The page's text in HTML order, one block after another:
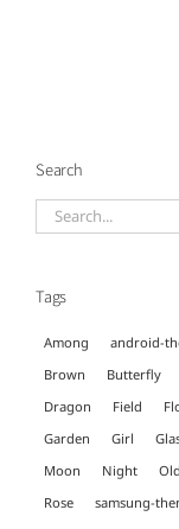
Search
Search
Tags
Among android-
Brown
Butterfly
Dragon
Field
Garden
Girl
Moon
Night Old
Rose
samsung-